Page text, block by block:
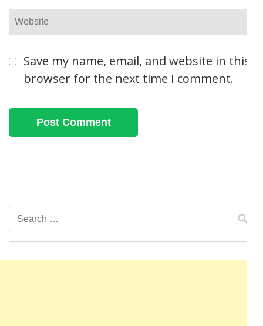
Website
Save my name, email, and website in this
browser for the next time I comment.
Search
for: